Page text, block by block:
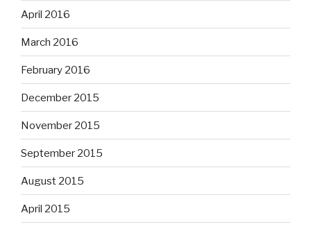
April 2016
March 2016
February 2016
December 2015
November 2015
September 2015
August 2015
April 2015